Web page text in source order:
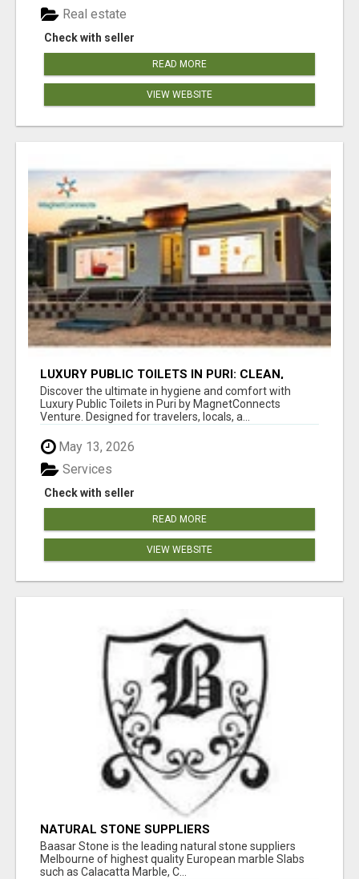
Check with seller
Real estate
READ MORE
VIEW WEBSITE
LUXURY PUBLIC TOILETS IN PURI: CLEAN,
CONVENIENT, COMFORTABLE
Discover the ultimate in hygiene and comfort with
Luxury Public Toilets in Puri by MagnetConnects
Venture. Designed for travelers, locals, a...
May 13, 2026
Check with seller
Services
READ MORE
VIEW WEBSITE
NATURAL STONE SUPPLIERS
Baasar Stone is the leading natural stone suppliers
Melbourne of highest quality European marble Slabs
such as Calacatta Marble, C...